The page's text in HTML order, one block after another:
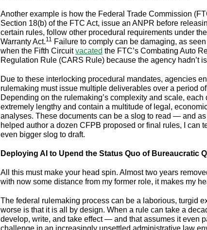
Another example is how the Federal Trade Commission
Section 18(b) of the FTC Act, issue an ANPR before
certain rules, follow other procedural requirements under
Warranty Act.11 Failure to comply can be damaging, as
when the Fifth Circuitvacated the FTC’s Combating Auto
Regulation Rule (CARS Rule) because the agency hadn’t
Due to these interlocking procedural mandates, agencies
rulemaking must issue multiple deliverables over a period
Depending on the rulemaking’s complexity and scale,
extremely lengthy and contain a multitude of legal,
analyses. These documents can be a slog to read — and
helped author a dozen CFPB proposed or final rules, I can
even bigger slog to draft.
Deploying AI to Upend the Status Quo of Bureaucratic
All this must make your head spin. Almost two years
with now some distance from my former role, it makes my
The federal rulemaking process can be a laborious, turgid
worse is that it is all by design. When a rule can take a
develop, write, and take effect — and that assumes it even